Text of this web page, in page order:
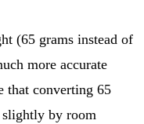
(65 grams instead of
more accurate
that converting 65
by room